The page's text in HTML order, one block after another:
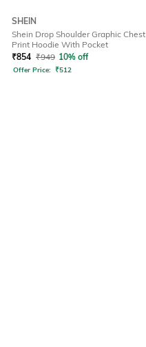
SHEIN
Shein Drop Shoulder Graphic Chest
Print Hoodie With Pocket
₹854 ₹949 10% off
Offer Price: ₹512